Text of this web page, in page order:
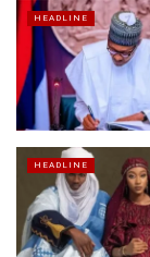
HEADLINE
HEADLINE